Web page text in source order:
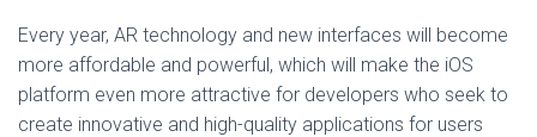
Every year, AR technology and new interfaces will become
more affordable and powerful, which will make the iOS
platform even more attractive for developers who seek to
create innovative and high-quality applications for users